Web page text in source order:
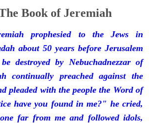
Book of Jeremiah
prophesied to the Jews in
about 50 years before Jerusalem
destroyed by Nebuchadnezzar of
continually preached against the
pleaded with the people the Word of
have you found in me?" he cried,
far from me and followed idols,